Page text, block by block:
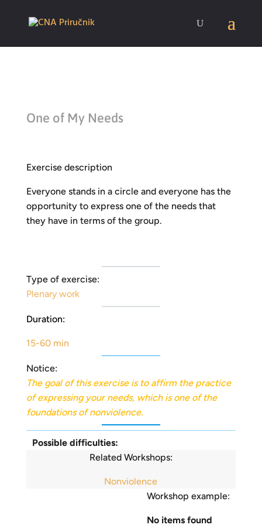
One of My Needs
Exercise description
Everyone stands in a circle and everyone has the
opportunity to express one of the needs that
they have in terms of the group.
Type of exercise:
Plenary work
Duration:
15-60 min
Notice:
The goal of this exercise is to affirm the practice
of expressing your needs, which is one of the
foundations of nonviolence.
Possible difficulties:
Related Workshops:
Nonviolence
Workshop example:
No items found